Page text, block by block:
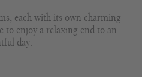
each with its own charming
to enjoy a relaxing end to an
day.